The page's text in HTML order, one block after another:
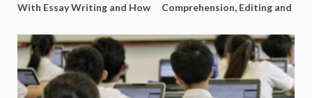
With Essay Writing and How
Comprehension, Editing and